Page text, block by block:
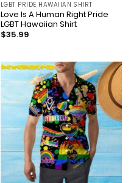
LGBT PRIDE HAWAIIAN SHIRT
Love Is A Human Right Pride
LGBT Hawaiian Shirt
$35.99